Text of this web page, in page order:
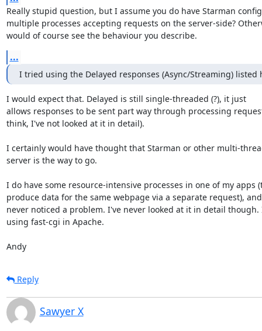
Really stupid question, but I assume you do have Starman
multiple processes accepting requests on the server-side?
would of course see the behaviour you describe.
...
I tried using the Delayed responses (Async/Streaming) listed
I would expect that. Delayed is still single-threaded (?), it just
allows responses to be sent part way through processing
think, I've not looked at it in detail).
I certainly would have thought that Starman or other multi-
server is the way to go.
I do have some resource-intensive processes in one of my apps
produce data for the same webpage via a separate request),
never noticed a problem. I've never looked at it in detail though.
using fast-cgi in Apache.
Andy
Reply
Sawyer X